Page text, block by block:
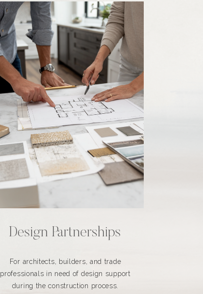
Design Partnerships
For architects, builders, and trade
professionals in need of design support
during the construction process.